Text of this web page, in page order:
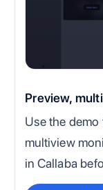
Preview,
Use the
multiview
in Callaba